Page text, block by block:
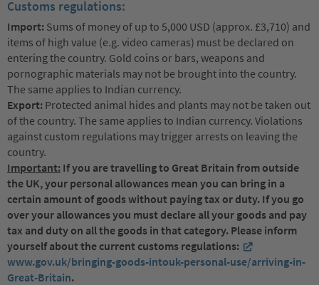
Customs regulations:
Import: Sums of money of up to 5,000 USD (approx. £3,710) and
items of high value (e.g. video cameras) must be declared on
entering the country. Gold coins or bars, weapons and
pornographic materials may not be brought into the country.
The same applies to Indian currency.
Export: Protected animal hides and plants may not be taken out
of the country. The same applies to Indian currency. Violations
against custom regulations may trigger arrests on leaving the
country.
Important: If you are travelling to Great Britain from outside
the UK, your personal allowances mean you can bring in a
certain amount of goods without paying tax or duty. If you go
over your allowances you must declare all your goods and pay
tax and duty on all the goods in that category. Please inform
yourself about the current customs regulations:
www.gov.uk/bringing-goods-intouk-personal-use/arriving-in-
Great-Britain.